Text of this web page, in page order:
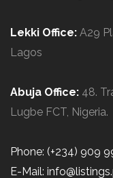
Lekki Office: A29
Lagos
Abuja Office: 48.
Lugbe FCT, Nigeria.
Phone: (+234) 909
E-Mail: